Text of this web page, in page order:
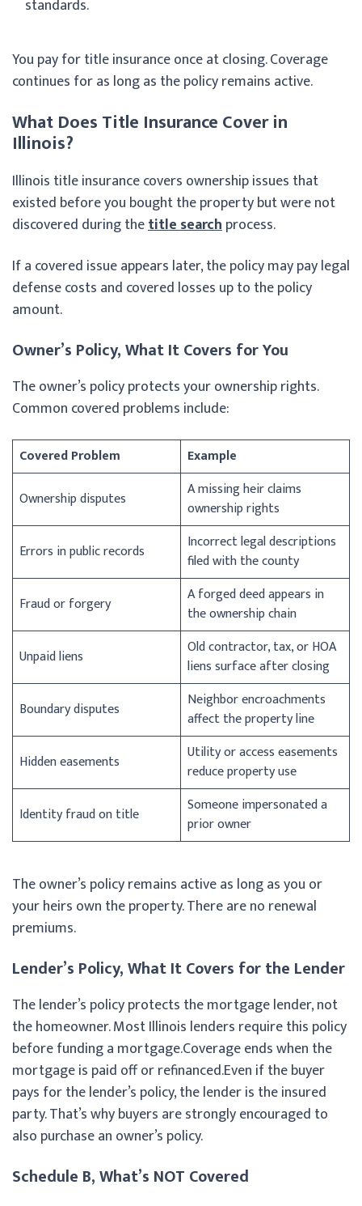
standards.
You pay for title insurance once at closing. Coverage
continues for as long as the policy remains active.
What Does Title Insurance Cover in
Illinois?
Illinois title insurance covers ownership issues that
existed before you bought the property but were not
discovered during thetitle searchprocess.
If a covered issue appears later, the policy may pay legal
defense costs and covered losses up to the policy
amount.
Owner’s Policy, What It Covers for You
The owner’s policy protects your ownership rights.
Common covered problems include:
Covered Problem
Example
Ownership disputes
A missing heir claims
ownership rights
Errors in public records
Incorrect legal descriptions
filed with the county
Fraud or forgery
A forged deed appears in
the ownership chain
Unpaid liens
Old contractor, tax, or HOA
liens surface after closing
Boundary disputes
Neighbor encroachments
affect the property line
Hidden easements
Utility or access easements
reduce property use
Identity fraud on title
Someone impersonated a
prior owner
The owner’s policy remains active as long as you or
your heirs own the property. There are no renewal
premiums.
Lender’s Policy, What It Covers for the Lender
The lender’s policy protects the mortgage lender, not
the homeowner. Most Illinois lenders require this policy
before funding a mortgage.Coverage ends when the
mortgage is paid off or refinanced.Even if the buyer
pays for the lender’s policy, the lender is the insured
party. That’s why buyers are strongly encouraged to
also purchase an owner’s policy.
Schedule B, What’s NOT Covered